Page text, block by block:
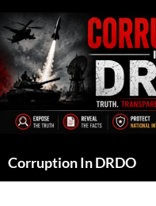
to
content
Corruption In DRDO